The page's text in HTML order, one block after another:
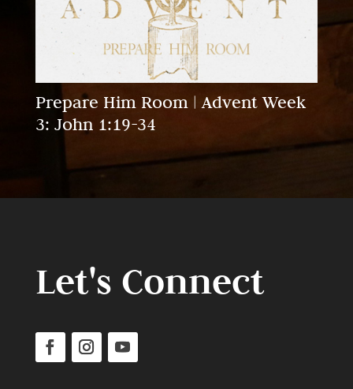
Prepare Him Room | Advent Week
3: John 1:19-34
Let's Connect